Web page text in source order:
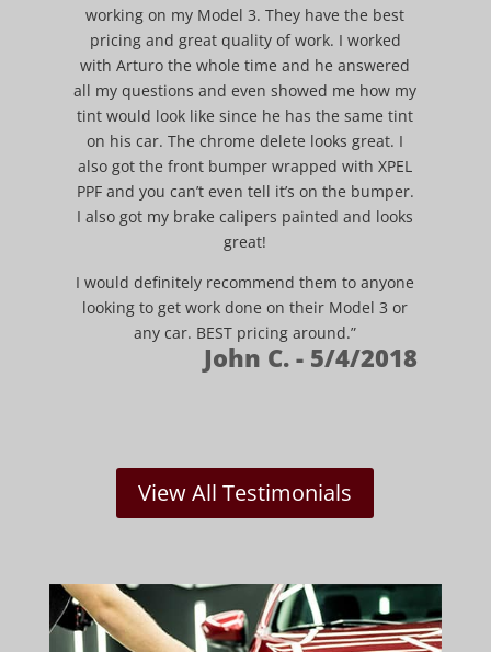
working on my Model 3. They have the best
pricing and great quality of work. I worked
with Arturo the whole time and he answered
all my questions and even showed me how my
tint would look like since he has the same tint
on his car. The chrome delete looks great. I
also got the front bumper wrapped with XPEL
PPF and you can’t even tell it’s on the bumper.
I also got my brake calipers painted and looks
great!
I would definitely recommend them to anyone
looking to get work done on their Model 3 or
any car. BEST pricing around.”
John C. - 5/4/2018
View All Testimonials